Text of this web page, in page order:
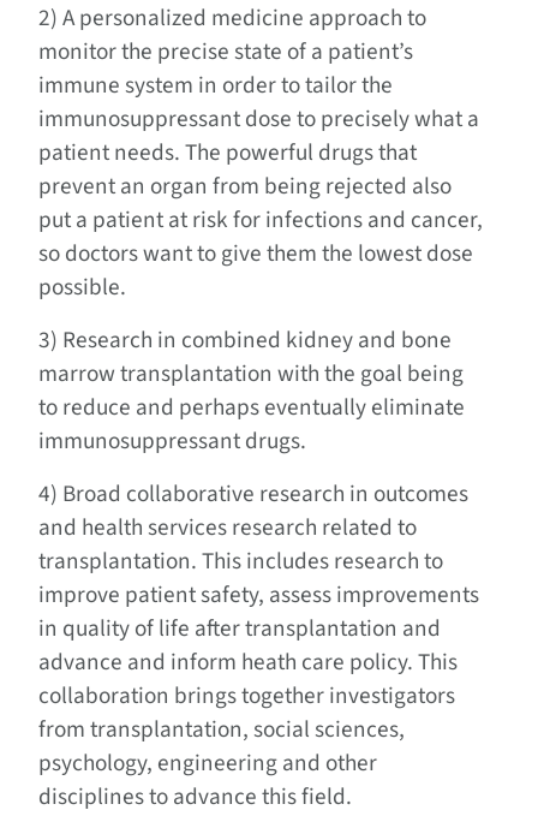
2) A personalized medicine approach to
monitor the precise state of a patient’s
immune system in order to tailor the
immunosuppressant dose to precisely what a
patient needs. The powerful drugs that
prevent an organ from being rejected also
put a patient at risk for infections and cancer,
so doctors want to give them the lowest dose
possible.
3) Research in combined kidney and bone
marrow transplantation with the goal being
to reduce and perhaps eventually eliminate
immunosuppressant drugs.
4) Broad collaborative research in outcomes
and health services research related to
transplantation. This includes research to
improve patient safety, assess improvements
in quality of life after transplantation and
advance and inform heath care policy. This
collaboration brings together investigators
from transplantation, social sciences,
psychology, engineering and other
disciplines to advance this field.